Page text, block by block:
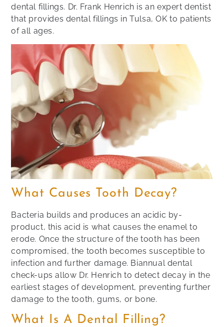
dental fillings. Dr. Frank Henrich is an expert dentist
that provides dental fillings in Tulsa, OK to patients
of all ages.
What Causes Tooth Decay?
Bacteria builds and produces an acidic by-
product, this acid is what causes the enamel to
erode. Once the structure of the tooth has been
compromised, the tooth becomes susceptible to
infection and further damage. Biannual dental
check-ups allow Dr. Henrich to detect decay in the
earliest stages of development, preventing further
damage to the tooth, gums, or bone.
What Is A Dental Filling?